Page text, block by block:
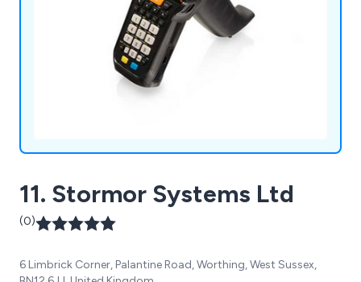
11. Stormor Systems Ltd
(0)
6 Limbrick Corner, Palantine Road, Worthing, West Sussex,